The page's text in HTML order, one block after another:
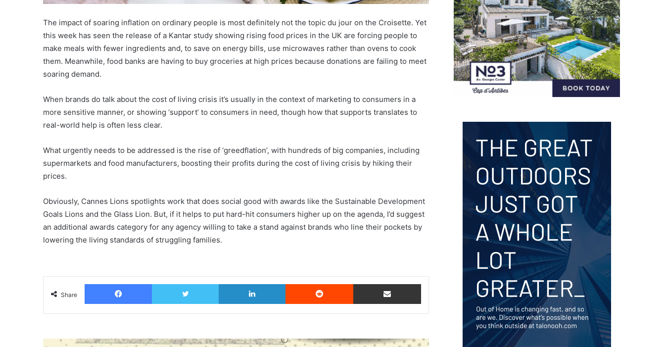
The impact of soaring inflation on ordinary people is most definitely not the topic du jour on the Croisette. Yet
this week has seen the release of a Kantar study showing rising food prices in the UK are forcing people to
make meals with fewer ingredients and, to save on energy bills, use microwaves rather than ovens to cook
them. Meanwhile, food banks are having to buy groceries at high prices because donations are failing to meet
soaring demand.
When brands do talk about the cost of living crisis it’s usually in the context of marketing to consumers in a
more sensitive manner, or showing ‘support’ to consumers in need, though how that supports translates to
real-world help is often less clear.
What urgently needs to be addressed is the rise of ‘greedflation’, with hundreds of big companies, including
supermarkets and food manufacturers, boosting their profits during the cost of living crisis by hiking their
prices.
Obviously, Cannes Lions spotlights work that does social good with awards like the Sustainable Development
Goals Lions and the Glass Lion. But, if it helps to put hard-hit consumers higher up on the agenda, I’d suggest
an additional awards category for any agency willing to take a stand against brands who line their pockets by
lowering the living standards of struggling families.
Share
Facebook Twitter LinkedIn Reddit Share via Email